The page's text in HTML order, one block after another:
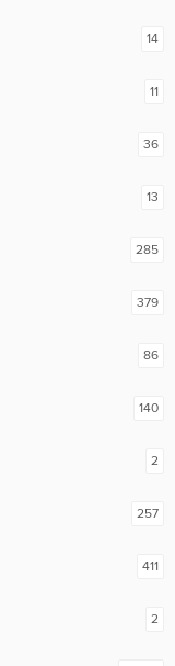
14
11
36
13
285
379
86
140
2
257
411
2